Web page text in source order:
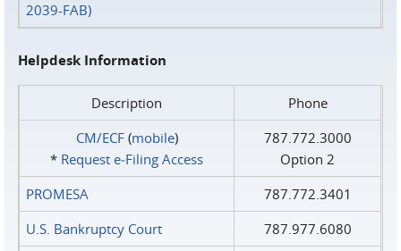
2039-FAB)
Helpdesk Information
Description
Phone
CM/ECF(mobile)
* Request e‑Filing Access
787.772.3000
Option 2
PROMESA
787.772.3401
U.S. Bankruptcy Court
787.977.6080